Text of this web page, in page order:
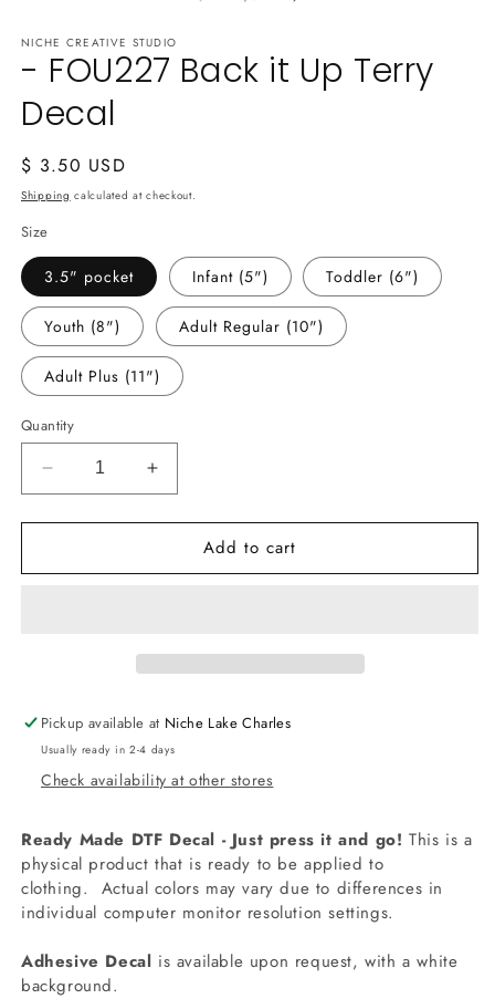
NICHE CREATIVE STUDIO
- FOU227 Back it Up Terry
Decal
Regular
price
$ 3.50 USD
Shipping calculated at checkout.
Size
3.5" pocket Infant (5") Toddler (6")
Youth (8") Adult Regular (10")
Adult Plus (11")
Quantity
Decrease
quantity
for
FOU227
Increase
quantity
for
FOU227
Add to cart
Pickup available at Niche Lake Charles
Usually ready in 2-4 days
Check availability at other stores
Ready Made DTF Decal - Just press it and go! This is a
physical product that is ready to be applied to
clothing. Actual colors may vary due to differences in
individual computer monitor resolution settings.
Adhesive Decal is available upon request, with a white
background.